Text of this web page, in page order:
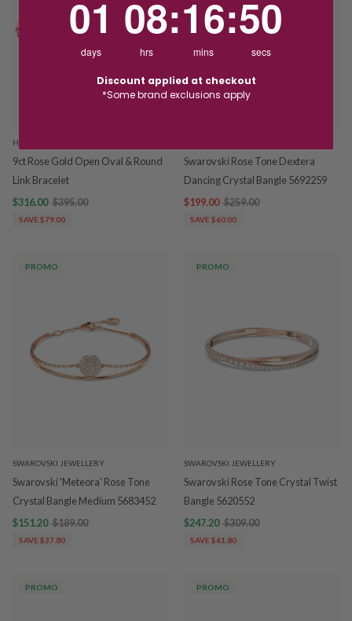
HOSKINGS
9ct Rose Gold Open Oval & Round
Link Bracelet
$316.00 $395.00
SAVE $79.00
Swarovski Rose Tone Dextera
Dancing Crystal Bangle 5692259
$199.00 $259.00
SAVE $60.00
PROMO
SWAROVSKI JEWELLERY
Swarovski 'Meteora' Rose Tone
Crystal Bangle Medium 5683452
$151.20 $189.00
SAVE $37.80
PROMO
SWAROVSKI JEWELLERY
Swarovski Rose Tone Crystal Twist
Bangle 5620552
$247.20 $309.00
SAVE $61.80
PROMO PROMO
01
days
08
hrs
:16
mins
:50
secs
Discount applied at checkout
*Some brand exclusions apply